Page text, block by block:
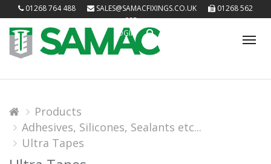
01268 764 488 SALES@SAMACFIXINGS.CO.UK
01268 562
085
LOGIN
Products
Adhesives, Silicones, Sealants etc...
Ultra Tapes